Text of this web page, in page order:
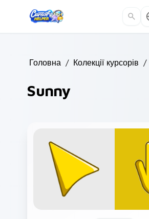
Головна / Колекції курсорів /
Sunny